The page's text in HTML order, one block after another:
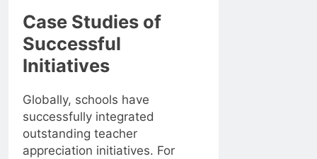
Case Studies of
Successful
Initiatives
Globally, schools have
successfully integrated
outstanding teacher
appreciation initiatives. For